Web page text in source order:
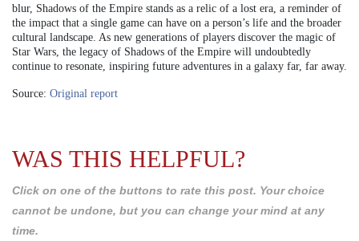
blur, Shadows of the Empire stands as a relic of a lost era, a reminder of
the impact that a single game can have on a person’s life and the broader
cultural landscape. As new generations of players discover the magic of
Star Wars, the legacy of Shadows of the Empire will undoubtedly
continue to resonate, inspiring future adventures in a galaxy far, far away.
Source: Original report
WAS THIS HELPFUL?
Click on one of the buttons to rate this post. Your choice
cannot be undone, but you can change your mind at any
time.